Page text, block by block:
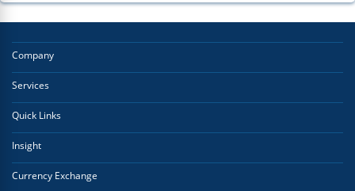
Company
Services
Quick Links
Insight
Currency Exchange